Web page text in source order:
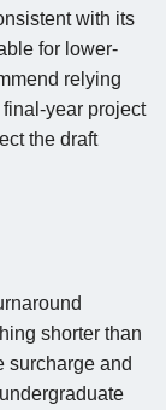
with its
for lower-
relying
year project
the draft
shorter than
surcharge and